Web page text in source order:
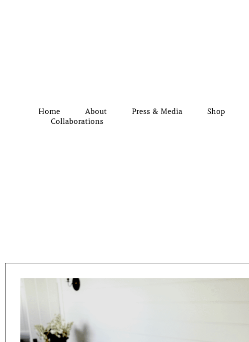
Home About Press & Media Shop
Collaborations